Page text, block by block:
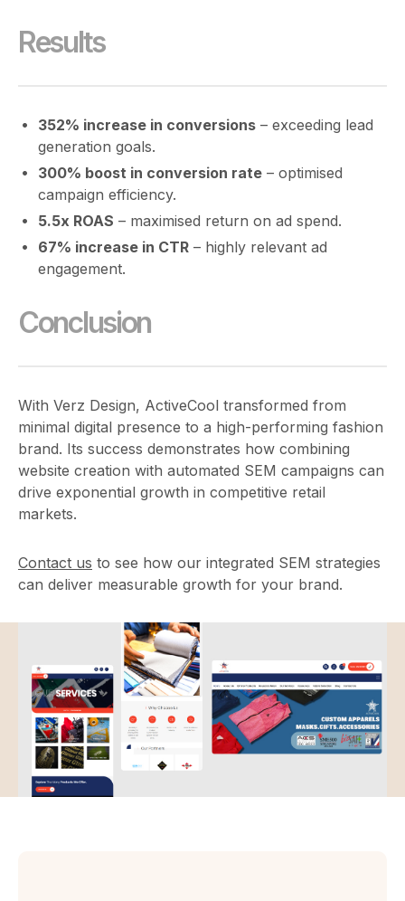
Results
352% increase in conversions – exceeding lead
generation goals.
300% boost in conversion rate – optimised
campaign efficiency.
5.5x ROAS – maximised return on ad spend.
67% increase in CTR – highly relevant ad
engagement.
Conclusion
With Verz Design, ActiveCool transformed from
minimal digital presence to a high-performing fashion
brand. Its success demonstrates how combining
website creation with automated SEM campaigns can
drive exponential growth in competitive retail
markets.
Contact us to see how our integrated SEM strategies
can deliver measurable growth for your brand.